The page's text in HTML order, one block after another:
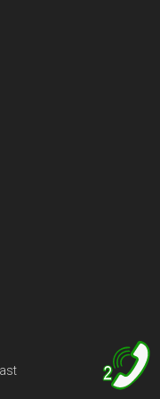
2